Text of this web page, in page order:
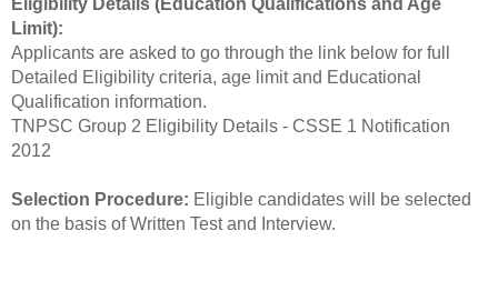
Eligibility Details (Education Qualifications and Age
Limit):
Applicants are asked to go through the link below for full
Detailed Eligibility criteria, age limit and Educational
Qualification information.
TNPSC Group 2 Eligibility Details - CSSE 1 Notification
2012
Selection Procedure: Eligible candidates will be selected
on the basis of Written Test and Interview.